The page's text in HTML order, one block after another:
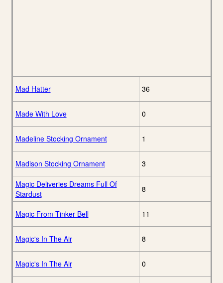
Mad Hatter 36
Made With Love 0
Madeline Stocking Ornament 1
Madison Stocking Ornament 3
Magic Deliveries Dreams Full Of
Stardust
8
Magic From Tinker Bell 11
Magic's In The Air 8
Magic's In The Air 0